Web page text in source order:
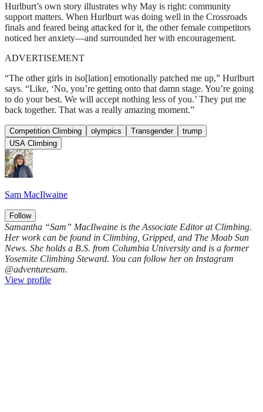
Hurlburt’s own story illustrates why May is right: community
support matters. When Hurlburt was doing well in the Crossroads
finals and feared being attacked for it, the other female competitors
noticed her anxiety—and surrounded her with encouragement.
ADVERTISEMENT
“The other girls in iso[lation] emotionally patched me up,” Hurlburt
says. “Like, ‘No, you’re getting onto that damn stage. You’re going
to do your best. We will accept nothing less of you.’ They put me
back together. That was a really amazing moment.”
Competition Climbing olympics Transgender
trump
USA Climbing
Sam MacIlwaine
Follow
Samantha “Sam” MacIlwaine is the Associate Editor at Climbing.
Her work can be found in Climbing, Gripped, and The Moab Sun
News. She holds a B.S. from Columbia University and is a former
Yosemite Climbing Steward. You can follow her on Instagram
@adventuresam.
View profile